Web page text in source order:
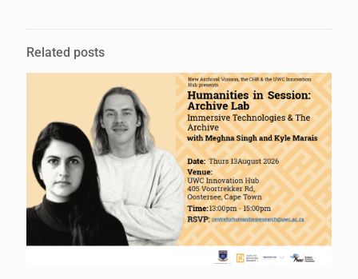
Related posts